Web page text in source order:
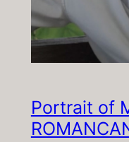
Portrait of